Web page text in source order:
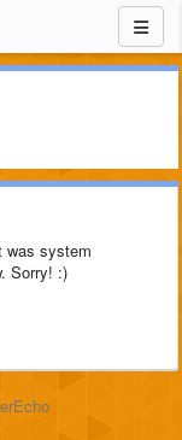
was system
Sorry! :)